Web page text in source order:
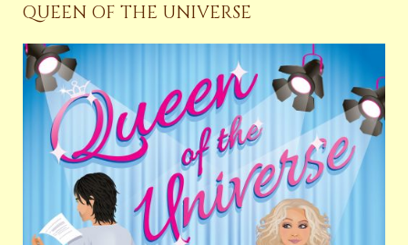
QUEEN OF THE UNIVERSE